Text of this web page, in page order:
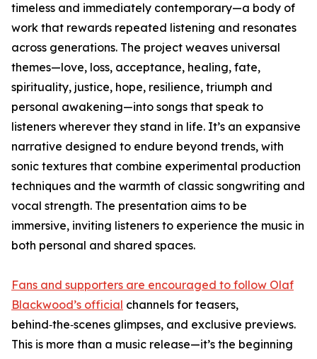
timeless and immediately contemporary—a body of
work that rewards repeated listening and resonates
across generations. The project weaves universal
themes—love, loss, acceptance, healing, fate,
spirituality, justice, hope, resilience, triumph and
personal awakening—into songs that speak to
listeners wherever they stand in life. It’s an expansive
narrative designed to endure beyond trends, with
sonic textures that combine experimental production
techniques and the warmth of classic songwriting and
vocal strength. The presentation aims to be
immersive, inviting listeners to experience the music in
both personal and shared spaces.
Fans and supporters are encouraged to follow Olaf
Blackwood’s official channels for teasers,
behind‑the‑scenes glimpses, and exclusive previews.
This is more than a music release—it’s the beginning